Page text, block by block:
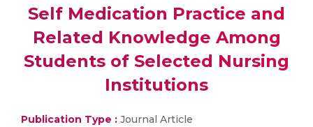
Self Medication Practice and
Related Knowledge Among
Students of Selected Nursing
Institutions
Publication Type : Journal Article